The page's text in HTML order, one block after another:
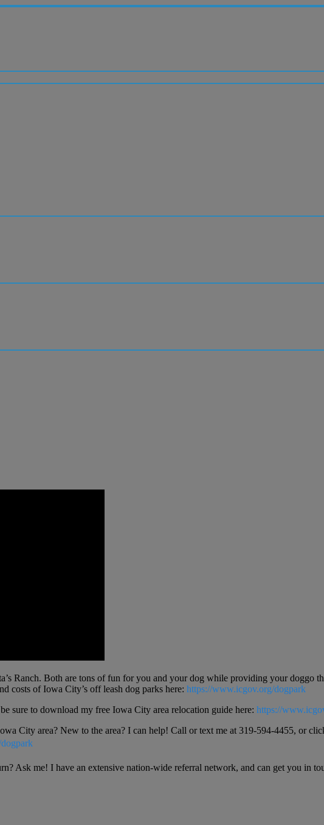
Ranch. Both are tons of fun for you and your dog while providing your doggo
costs of Iowa City’s off leash dog parks here: https://www.icgov.org/dogpark
sure to download my free Iowa City area relocation guide here: https://
City area? New to the area? I can help! Call or text me at 319-594-4455, or
Ask me! I have an extensive nation-wide referral network, and can get you in